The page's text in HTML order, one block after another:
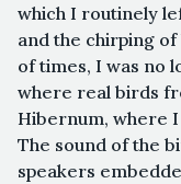
which I routinely
and the chirping
of times, I was no
where real birds
Hibernum, where
The sound of the
speakers